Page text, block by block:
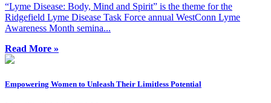
“Lyme Disease: Body, Mind and Spirit” is the theme for the
Ridgefield Lyme Disease Task Force annual WestConn Lyme
Awareness Month semina...
Read More »
Empowering Women to Unleash Their Limitless Potential